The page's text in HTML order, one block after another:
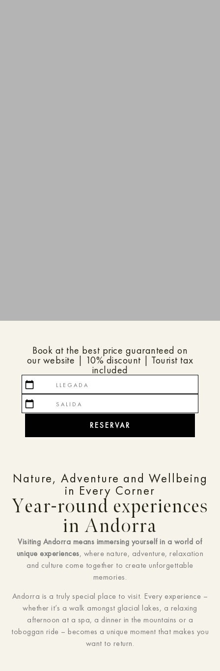
Book at the best price guaranteed on
our website | 10% discount | Tourist tax
included
calendar_today
calendar_today
RESERVAR
Nature, Adventure and Wellbeing
in Every Corner
Year-round experiences
in Andorra
Visiting Andorra means immersing yourself in a world of
unique experiences, where nature, adventure, relaxation
and culture come together to create unforgettable
memories.
Andorra is a truly special place to visit. Every experience –
whether it’s a walk amongst glacial lakes, a relaxing
afternoon at a spa, a dinner in the mountains or a
toboggan ride – becomes a unique moment that makes you
want to return.